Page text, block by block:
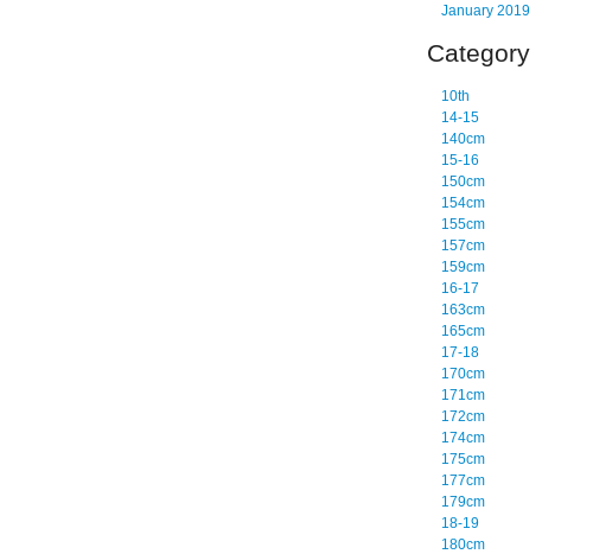
January 2019
Category
10th
14-15
140cm
15-16
150cm
154cm
155cm
157cm
159cm
16-17
163cm
165cm
17-18
170cm
171cm
172cm
174cm
175cm
177cm
179cm
18-19
180cm